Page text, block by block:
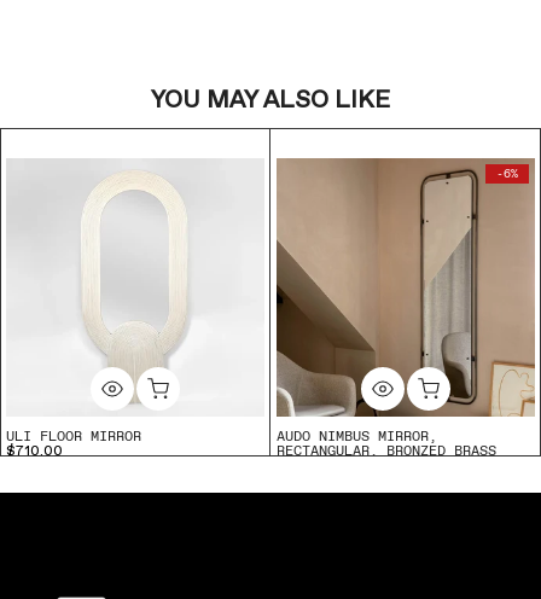
YOU MAY ALSO LIKE
ULI FLOOR MIRROR
$710.00
-6%
AUDO NIMBUS MIRROR,
RECTANGULAR, BRONZED BRASS